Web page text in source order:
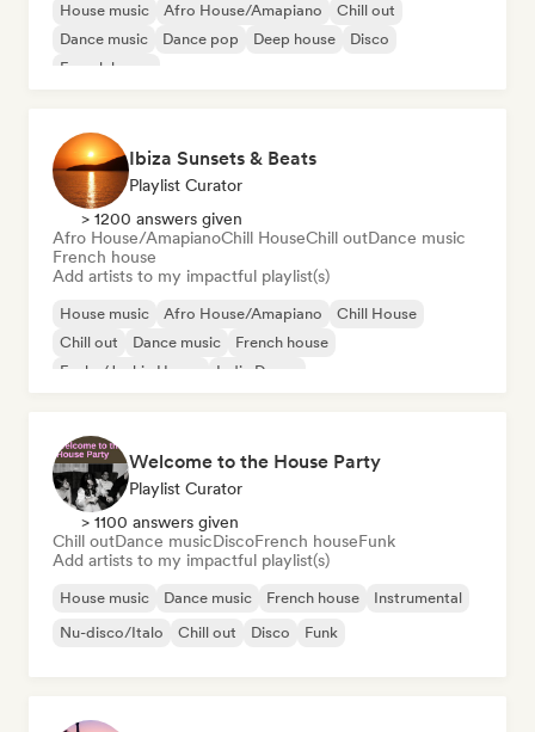
House music Afro House/Amapiano
Chill out
Dance music
Dance pop Deep house
Disco
French house
Ibiza Sunsets & Beats
Playlist Curator
> 1200 answers given
Afro House/AmapianoChill HouseChill outDance music
French house
Add artists to my impactful playlist(s)
House music Afro House/Amapiano
Chill House
Chill out
Dance music
French house
Funky/Jackin House
Indie Dance
Welcome to the House Party
Playlist Curator
> 1100 answers given
Chill outDance musicDiscoFrench houseFunk
Add artists to my impactful playlist(s)
House music Dance music French house
Instrumental
Nu-disco/Italo
Chill out Disco Funk